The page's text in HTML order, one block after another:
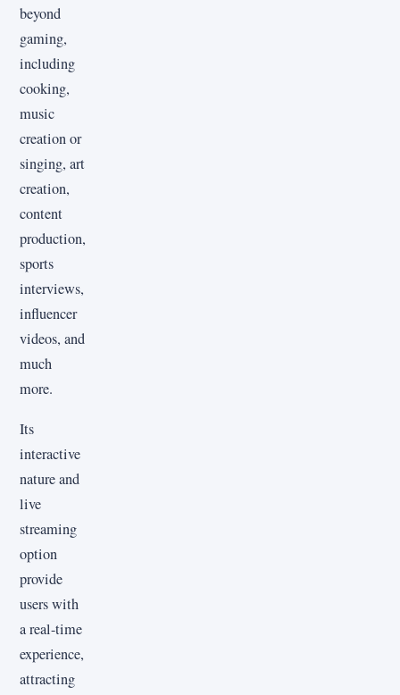
beyond
gaming,
including
cooking,
music
creation or
singing, art
creation,
content
production,
sports
interviews,
influencer
videos, and
much
more.
Its
interactive
nature and
live
streaming
option
provide
users with
a real-time
experience,
attracting